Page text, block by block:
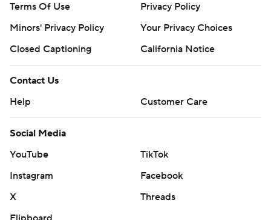
Terms Of Use
Privacy Policy
Minors' Privacy Policy
Your Privacy Choices
Closed Captioning
California Notice
Contact Us
Help
Customer Care
Social Media
YouTube
TikTok
Instagram
Facebook
X
Threads